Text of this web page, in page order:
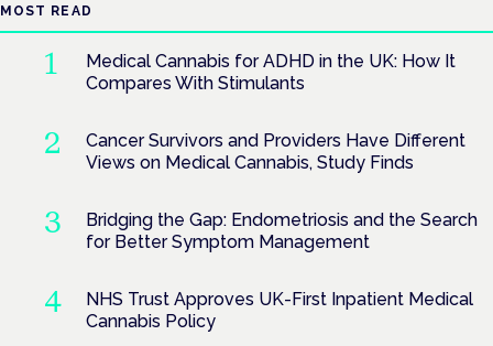
MOST READ
Medical Cannabis for ADHD in the UK: How It
Compares With Stimulants
Cancer Survivors and Providers Have Different
Views on Medical Cannabis, Study Finds
Bridging the Gap: Endometriosis and the Search
for Better Symptom Management
NHS Trust Approves UK-First Inpatient Medical
Cannabis Policy